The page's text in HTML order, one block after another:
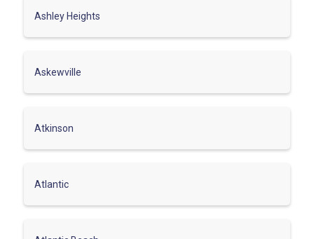
Ashley Heights
Askewville
Atkinson
Atlantic